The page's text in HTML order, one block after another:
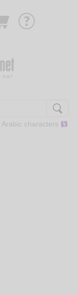
Go
Arabic characters